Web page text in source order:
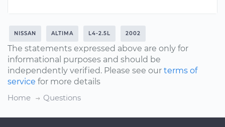
NISSAN ALTIMA L4-2.5L 2002
The statements expressed above are only for
informational purposes and should be
independently verified. Please see our terms of
service for more details
Home
Questions